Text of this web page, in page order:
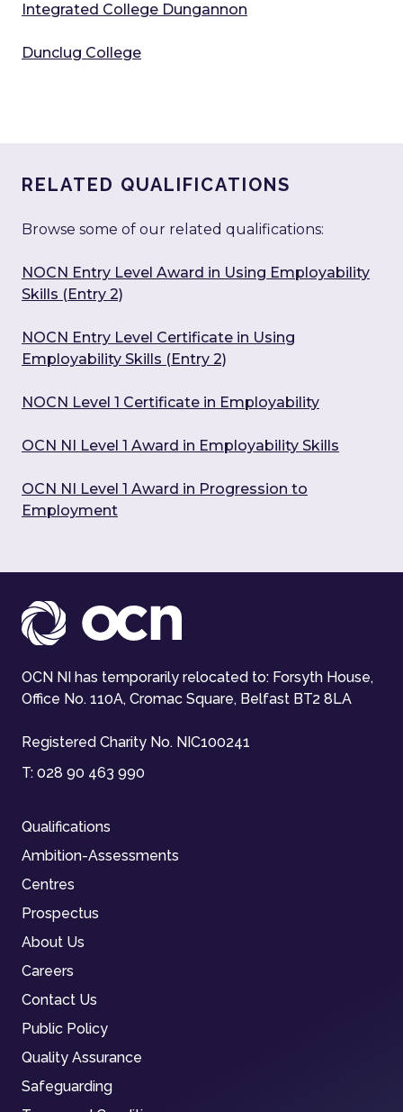
Integrated College Dungannon
Dunclug College
RELATED QUALIFICATIONS
Browse some of our related qualifications:
NOCN Entry Level Award in Using Employability
Skills (Entry 2)
NOCN Entry Level Certificate in Using
Employability Skills (Entry 2)
NOCN Level 1 Certificate in Employability
OCN NI Level 1 Award in Employability Skills
OCN NI Level 1 Award in Progression to
Employment
OCN NI has temporarily relocated to: Forsyth House,
Office No. 110A, Cromac Square, Belfast BT2 8LA
Registered Charity No. NIC100241
T: 028 90 463 990
Qualifications
Ambition-Assessments
Centres
Prospectus
About Us
Careers
Contact Us
Public Policy
Quality Assurance
Safeguarding